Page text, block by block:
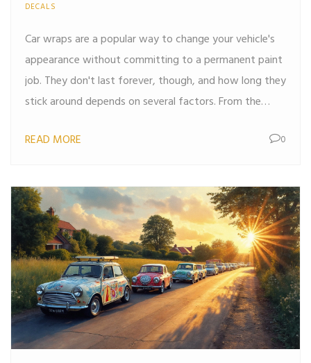
DECALS
Car wraps are a popular way to change your vehicle's
appearance without committing to a permanent paint
job. They don't last forever, though, and how long they
stick around depends on several factors. From the
how you care for it, each plays a role in the wrap's
car wrap can last, provides practical maintenance tips,
and offers insights into what can extend or shorten its
life.
READ MORE 0